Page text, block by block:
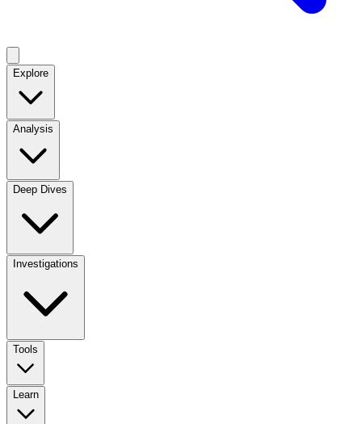
Explore
Analysis
Deep Dives
Investigations
Tools
Learn